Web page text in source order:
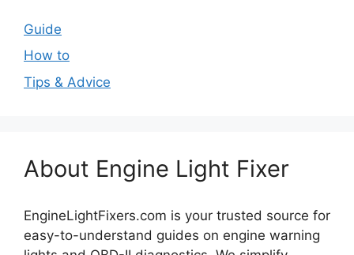
Guide
How to
Tips & Advice
About Engine Light Fixer
EngineLightFixers.com is your trusted source for
easy-to-understand guides on engine warning